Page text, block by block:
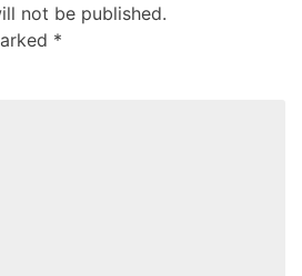
not be published.
*